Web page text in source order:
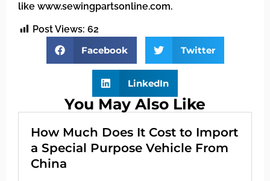
like www.sewingpartsonline.com.
Post Views: 62
Facebook
Twitter
LinkedIn
You May Also Like
How Much Does It Cost to Import
a Special Purpose Vehicle From
China